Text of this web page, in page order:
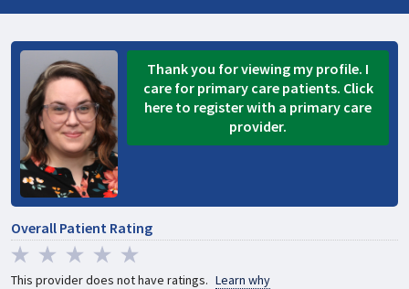
Thank you for viewing my profile. I
care for primary care patients. Click
here to register with a primary care
provider.
Overall Patient Rating
This provider does not have ratings. Learn why